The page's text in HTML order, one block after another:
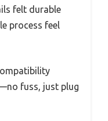
felt durable
process feel
fuss, just plug